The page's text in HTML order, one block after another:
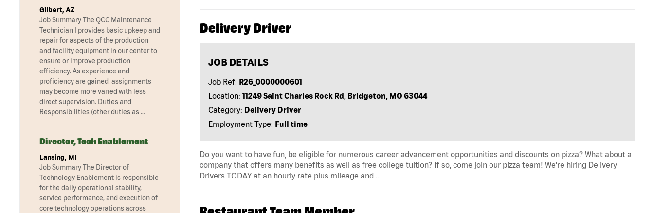
Delivery Driver
JOB DETAILS
Job Ref: R26_0000000601
Location: 11249 Saint Charles Rock Rd, Bridgeton, MO 63044
Category: Delivery Driver
Employment Type: Full time
Do you want to have fun, be eligible for numerous career advancement opportunities and discounts on pizza? What about a
company that offers many benefits as well as free college tuition? If so, come join our pizza team! We're hiring Delivery
Drivers TODAY at an hourly rate plus mileage and …
Gilbert, AZ
Job Summary The QCC Maintenance
Technician I provides basic upkeep and
repair for aspects of the production
and facility equipment in our center to
ensure or improve production
efficiency. As experience and
proficiency are gained, assignments
may become more varied with less
direct supervision. Duties and
Responsibilities (other duties as …
Director, Tech Enablement
Lansing, MI
Job Summary The Director of
Technology Enablement is responsible
for the daily operational stability,
service performance, and execution of
core technology operations across